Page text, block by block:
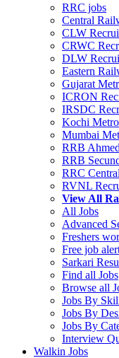
RRC jobs
Central
CLW
CRWC
DLW
Eastern
Gujarat
ICRON
IRSDC
Kochi
Mumbai
RRB
RRB
RRC
RVNL
View All
All Jobs
Advanced
Freshers
Free job
Sarkari
Find all Jobs
Browse all
Jobs By
Jobs By
Jobs By
Interview
Walkin Jobs